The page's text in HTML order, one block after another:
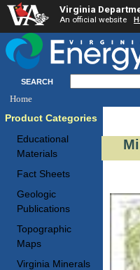
Virginia
An official website
SEARCH
Home
Product Categories
Educational
Materials
Fact Sheets
Geologic
Publications
Topographic
Maps
Virginia Minerals